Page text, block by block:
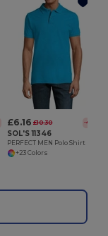
£6.16 £10.30 -40%
SOL'S 11346
PERFECT MEN Polo Shirt
+23 Colors